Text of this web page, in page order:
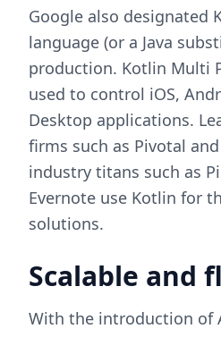
Google also designated
language (or a Java
production. Kotlin Multi
used to control iOS,
Desktop applications.
firms such as Pivotal
industry titans such as
Evernote use Kotlin for
solutions.
Scalable and
With the introduction of